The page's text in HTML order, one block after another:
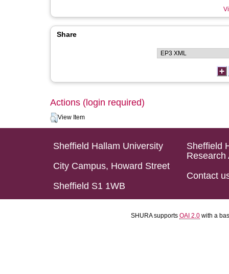
Share
Actions (login required)
View Item
Sheffield Hallam University
City Campus, Howard Street
Sheffield S1 1WB
Sheffield
Research
Contact
SHURA supports OAI 2.0 with a